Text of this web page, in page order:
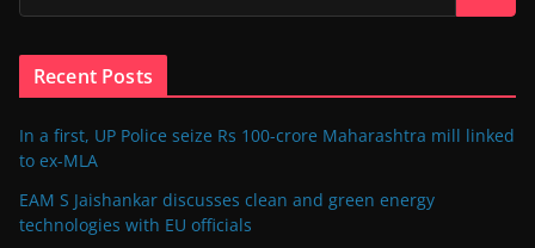
Recent Posts
In a first, UP Police seize Rs 100-crore Maharashtra mill linked
to ex-MLA
EAM S Jaishankar discusses clean and green energy
technologies with EU officials